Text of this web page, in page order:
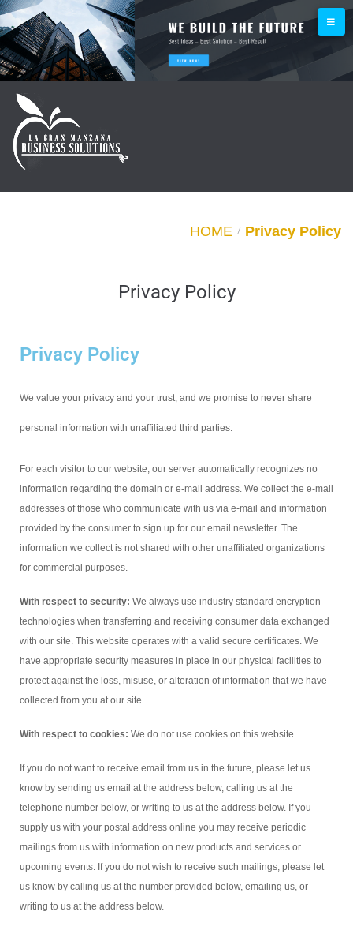
HOME / Privacy Policy
Privacy Policy
Privacy Policy
We value your privacy and your trust, and we promise to never share
personal information with unaffiliated third parties.
For each visitor to our website, our server automatically recognizes no
information regarding the domain or e-mail address. We collect the e-mail
addresses of those who communicate with us via e-mail and information
provided by the consumer to sign up for our email newsletter. The
information we collect is not shared with other unaffiliated organizations
for commercial purposes.
With respect to security: We always use industry standard encryption
technologies when transferring and receiving consumer data exchanged
with our site. This website operates with a valid secure certificates. We
have appropriate security measures in place in our physical facilities to
protect against the loss, misuse, or alteration of information that we have
collected from you at our site.
With respect to cookies: We do not use cookies on this website.
If you do not want to receive email from us in the future, please let us
know by sending us email at the address below, calling us at the
telephone number below, or writing to us at the address below. If you
supply us with your postal address online you may receive periodic
mailings from us with information on new products and services or
upcoming events. If you do not wish to receive such mailings, please let
us know by calling us at the number provided below, emailing us, or
writing to us at the address below.